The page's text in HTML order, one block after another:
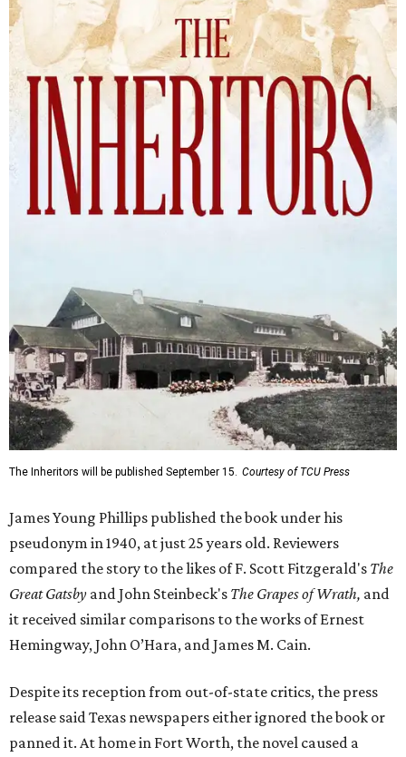
The Inheritors will be published September 15. Courtesy of TCU Press
James Young Phillips published the book under his
pseudonym in 1940, at just 25 years old. Reviewers
compared the story to the likes of F. Scott Fitzgerald's The
Great Gatsby and John Steinbeck's The Grapes of Wrath, and
it received similar comparisons to the works of Ernest
Hemingway, John O’Hara, and James M. Cain.
Despite its reception from out-of-state critics, the press
release said Texas newspapers either ignored the book or
panned it. At home in Fort Worth, the novel caused a